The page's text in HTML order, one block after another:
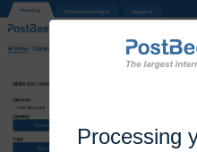
Processing